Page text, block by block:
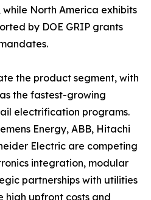
while North America exhibits
by DOE GRIP grants
the product segment, with
the fastest-growing
electrification programs.
Energy, ABB, Hitachi
Electric are competing
integration, modular
partnerships with utilities
high upfront costs and